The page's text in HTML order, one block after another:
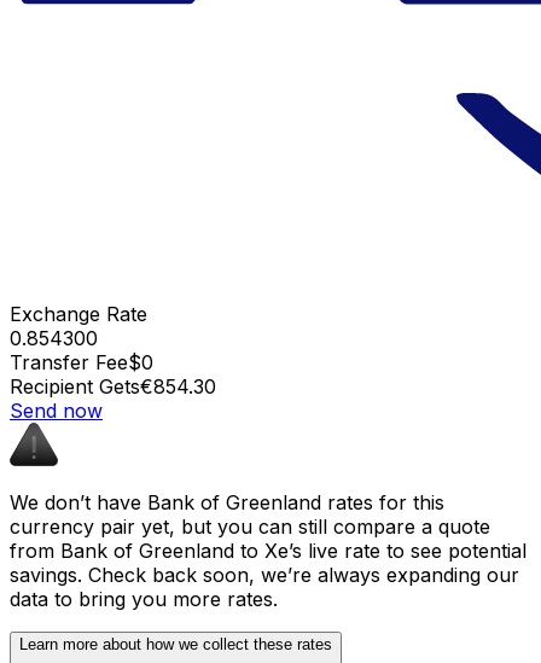
Exchange Rate
0.854300
Transfer Fee$0
Recipient Gets€854.30
Send now
We don’t have Bank of Greenland rates for this
currency pair yet, but you can still compare a quote
from Bank of Greenland to Xe’s live rate to see potential
savings. Check back soon, we’re always expanding our
data to bring you more rates.
Learn more about how we collect these rates